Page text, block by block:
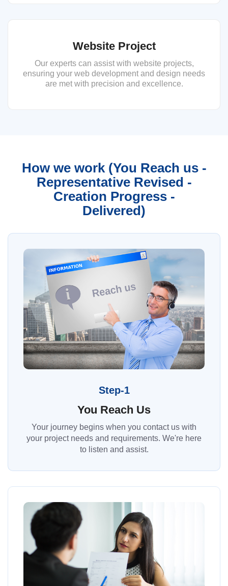
Website Project
Our experts can assist with website projects,
ensuring your web development and design needs
are met with precision and excellence.
How we work (You Reach us -
Representative Revised -
Creation Progress -
Delivered)
Step-1
You Reach Us
Your journey begins when you contact us with
your project needs and requirements. We're here
to listen and assist.